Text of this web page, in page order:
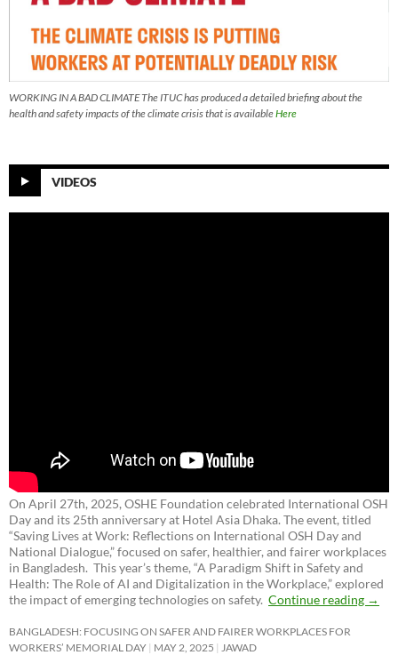
WORKING IN A BAD CLIMATE The ITUC has produced a detailed briefing about the
health and safety impacts of the climate crisis that is availableHere
VIDEOS
On April 27th, 2025, OSHE Foundation celebrated International OSH
Day and its 25th anniversary at Hotel Asia Dhaka. The event, titled
“Saving Lives at Work: Reflections on International OSH Day and
National Dialogue,”focused on safer, healthier, and fairer workplaces
in Bangladesh. This year’s theme, “A Paradigm Shift in Safety and
Health: The Role of AI and Digitalization in the Workplace,” explored
the impact of emerging technologies on safety. Continue reading →
BANGLADESH: FOCUSING ON SAFER AND FAIRER WORKPLACES FOR
WORKERS’ MEMORIAL DAY MAY 2, 2025 JAWAD